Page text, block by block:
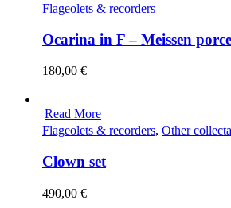
Flageolets & recorders
Ocarina in F – Meissen
180,00 €
Read More
Flageolets & recorders, Other
Clown set
490,00 €